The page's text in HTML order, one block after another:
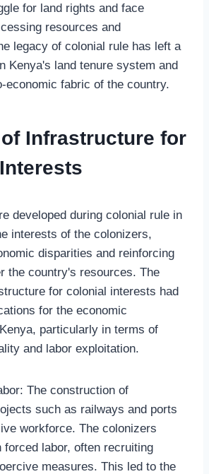
for land rights and face
resources and
legacy of colonial rule has left a
Kenya's land tenure system and
economic fabric of the country.
Infrastructure for
developed during colonial rule in
interests of the colonizers,
disparities and reinforcing
the country's resources. The
for colonial interests had
for the economic
particularly in terms of
and labor exploitation.
The construction of
such as railways and ports
workforce. The colonizers
forced labor, often recruiting
measures. This led to the